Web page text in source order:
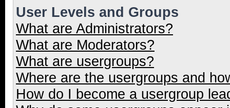
User Levels and Groups
What are Administrators?
What are Moderators?
What are usergroups?
Where are the usergroups and
How do I become a usergroup